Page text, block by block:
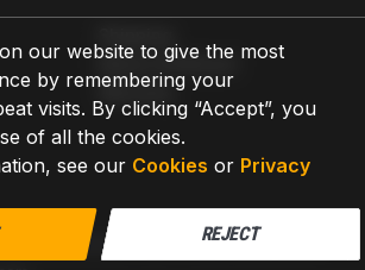
our website to give the most
by remembering your
visits. By clicking “Accept”, you
of all the cookies.
see our Cookies or Privacy
REJECT
Return & Refund
Warranty
Dover, Delaware 19901-3618, United States